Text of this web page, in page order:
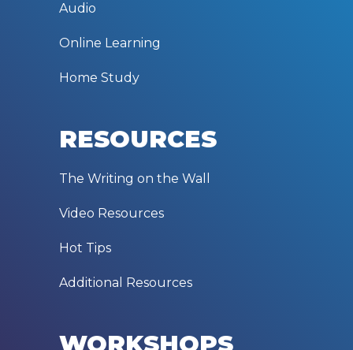
Audio
Online Learning
Home Study
RESOURCES
The Writing on the Wall
Video Resources
Hot Tips
Additional Resources